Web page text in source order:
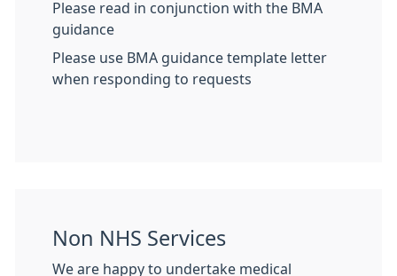
Please read in conjunction with the BMA
guidance
Please use BMA guidance template letter
when responding to requests
Non NHS Services
We are happy to undertake medical